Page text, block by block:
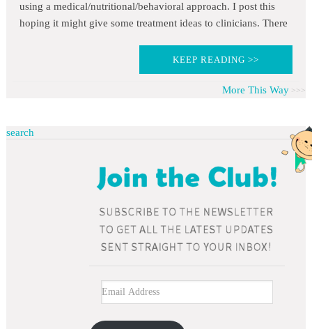
using a medical/nutritional/behavioral approach. I post this
hoping it might give some treatment ideas to clinicians. There
KEEP READING >>
More This Way
search